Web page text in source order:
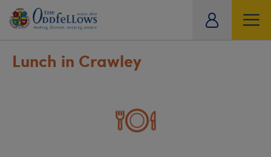
Lunch in Crawley